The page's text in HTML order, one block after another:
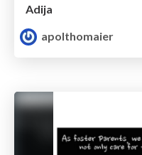
Adija
apolthomaier